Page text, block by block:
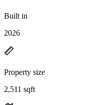
Built in
2026
Property size
2,511 sqft